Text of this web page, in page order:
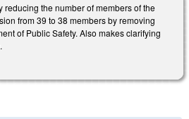
reducing the number of members of the
from 39 to 38 members by removing
of Public Safety. Also makes clarifying